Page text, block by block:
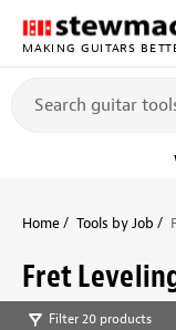
MAKING GUITARS
Home Tools by Job
Fret
Filter 20 products